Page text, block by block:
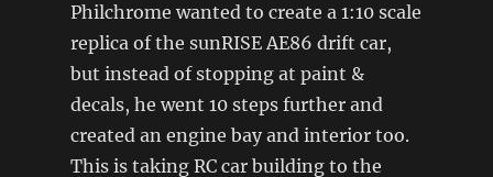
Philchrome wanted to create a 1:10 scale
replica of the sunRISE AE86 drift car,
but instead of stopping at paint &
decals, he went 10 steps further and
created an engine bay and interior too.
This is taking RC car building to the